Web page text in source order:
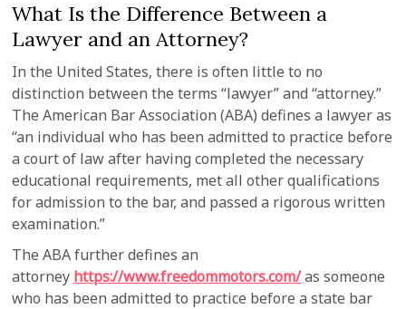
What Is the Difference Between a
Lawyer and an Attorney?
In the United States, there is often little to no
distinction between the terms “lawyer” and “attorney.”
The American Bar Association (ABA) defines a lawyer as
“an individual who has been admitted to practice before
a court of law after having completed the necessary
educational requirements, met all other qualifications
for admission to the bar, and passed a rigorous written
examination.”
The ABA further defines an
attorney https://www.freedommotors.com/as someone
who has been admitted to practice before a state bar